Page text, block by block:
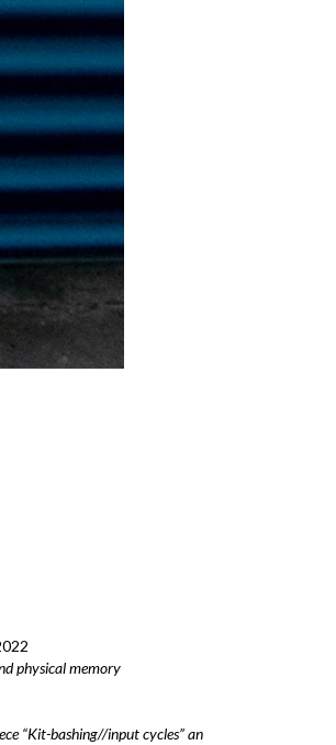
physical memory
“Kit-bashing//input cycles” an